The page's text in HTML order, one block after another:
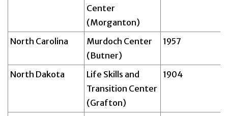
Center
(Morganton)
North Carolina
Murdoch Center
(Butner)
1957
North Dakota
Life Skills and
Transition Center
(Grafton)
1904